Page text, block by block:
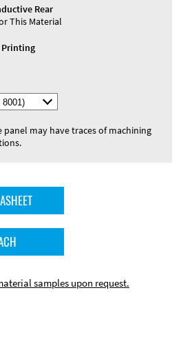
Rear
This Material
Printing
panel may have traces of machining
samples upon request.